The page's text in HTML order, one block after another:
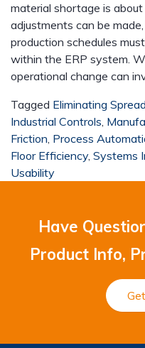
material shortage is
adjustments can be
production schedules
within the ERP system.
operational change can
Tagged Eliminating
Industrial Controls,
Friction, Process
Floor Efficiency, Systems
Usability
Have
Product Info,